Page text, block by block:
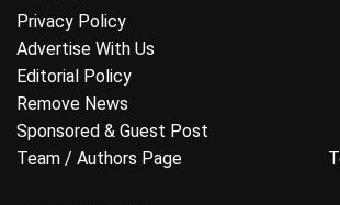
Privacy Policy
Advertise With Us
Editorial Policy
Remove News
Sponsored & Guest Post
Team / Authors Page